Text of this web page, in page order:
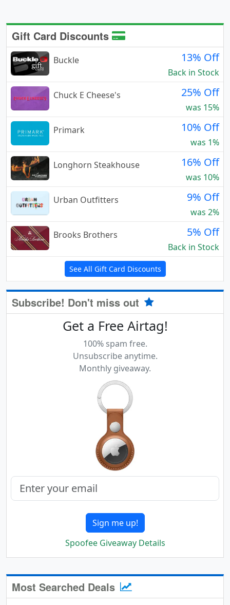
Gift Card Discounts
Buckle 13% Off
Back in Stock
Chuck E Cheese's
25% Off
was 15%
Primark
10% Off
was 1%
Longhorn Steakhouse
16% Off
was 10%
Urban Outfitters
9% Off
was 2%
Brooks Brothers
5% Off
Back in Stock
See All Gift Card Discounts
Subscribe! Don't miss out
Get a Free Airtag!
100% spam free.
Unsubscribe anytime.
Monthly giveaway.
Sign me up!
Spoofee Giveaway Details
Most Searched Deals